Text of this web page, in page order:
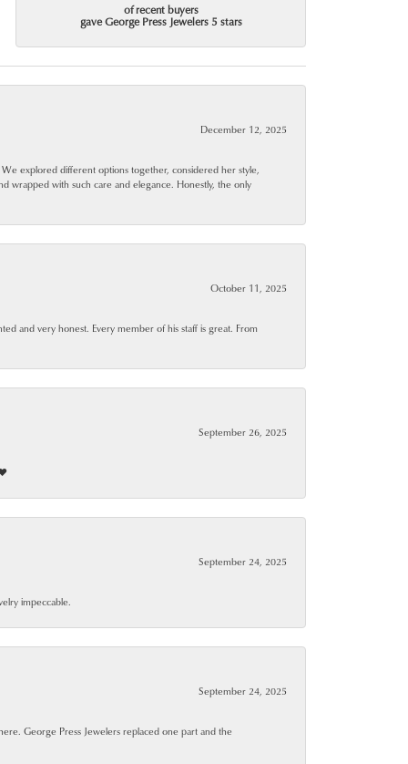
of recent buyers
gave George Press Jewelers 5 stars
December 12, 2025
explored different options together, considered her style,
wrapped with such care and elegance. Honestly, the only
October 11, 2025
and very honest. Every member of his staff is great. From
September 26, 2025
❤️
September 24, 2025
impeccable.
September 24, 2025
George Press Jewelers replaced one part and the